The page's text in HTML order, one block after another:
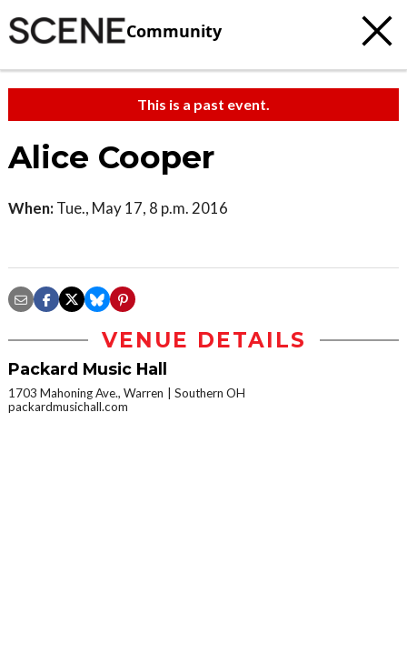
Community
This is a past event.
Alice Cooper
When: Tue., May 17, 8 p.m. 2016
VENUE DETAILS
Packard Music Hall
1703 Mahoning Ave., Warren
Southern OH
packardmusichall.com